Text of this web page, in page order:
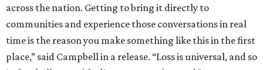
across the nation. Getting to bring it directly to
communities and experience those conversations in real
time is the reason you make something like this in the first
place,” said Campbell in a release. “Loss is universal, and so